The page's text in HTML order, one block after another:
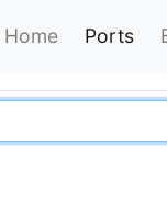
Home Ports